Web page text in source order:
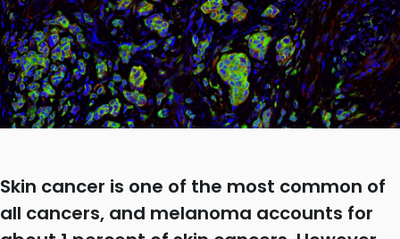
Skin cancer is one of the most common of
all cancers, and melanoma accounts for